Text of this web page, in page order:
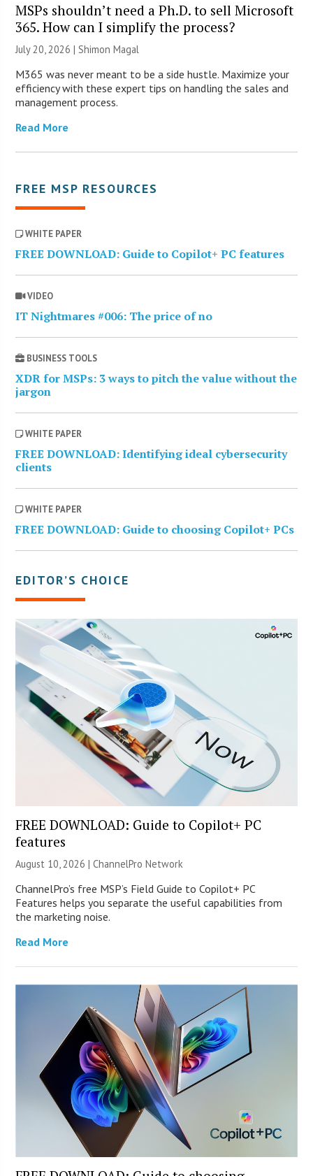
MSPs shouldn’t need a Ph.D. to sell Microsoft
365. How can I simplify the process?
July 20, 2026 | Shimon Magal
M365 was never meant to be a side hustle. Maximize your
efficiency with these expert tips on handling the sales and
management process.
Read More
FREE MSP RESOURCES
WHITE PAPER
FREE DOWNLOAD: Guide to Copilot+ PC features
VIDEO
IT Nightmares #006: The price of no
BUSINESS TOOLS
XDR for MSPs: 3 ways to pitch the value without the
jargon
WHITE PAPER
FREE DOWNLOAD: Identifying ideal cybersecurity
clients
WHITE PAPER
FREE DOWNLOAD: Guide to choosing Copilot+ PCs
EDITOR’S CHOICE
FREE DOWNLOAD: Guide to Copilot+ PC
features
August 10, 2026 |ChannelPro Network
ChannelPro’s free MSP’s Field Guide to Copilot+ PC
Features helps you separate the useful capabilities from
the marketing noise.
Read More